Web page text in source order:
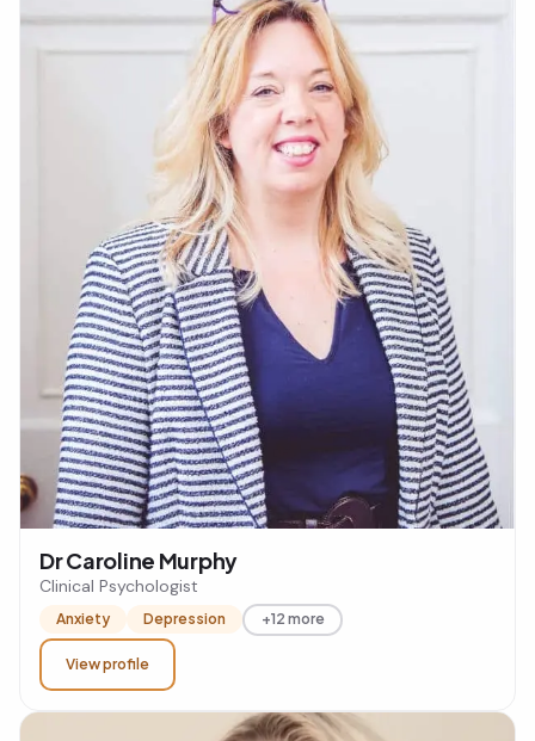
Dr Caroline Murphy
Clinical Psychologist
Anxiety Depression +12 more
View profile